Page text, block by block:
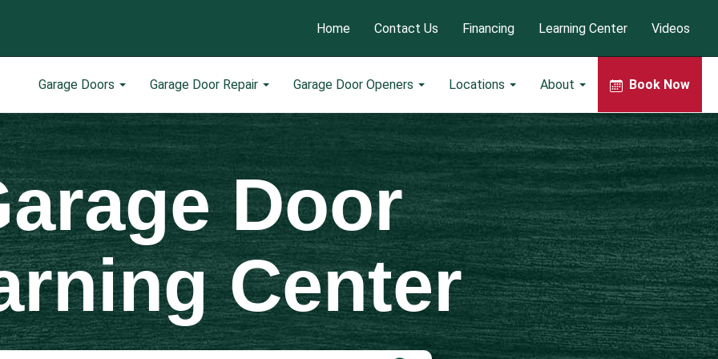
Garage Doors Garage Door Repair Garage Door Openers Locations About Book Now
Home Contact Us Financing Learning Center Videos
Door
Center